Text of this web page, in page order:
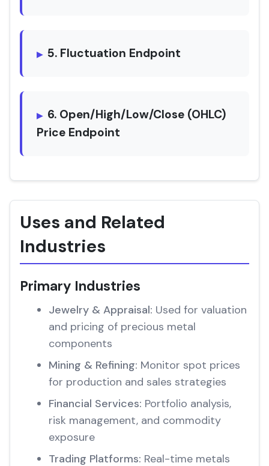
5. Fluctuation Endpoint
6. Open/High/Low/Close (OHLC)
Price Endpoint
Uses and Related
Industries
Primary Industries
Jewelry & Appraisal: Used for valuation
and pricing of precious metal
components
Mining & Refining: Monitor spot prices
for production and sales strategies
Financial Services: Portfolio analysis,
risk management, and commodity
exposure
Trading Platforms: Real-time metals